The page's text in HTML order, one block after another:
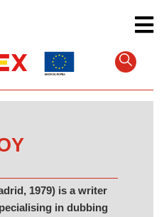
1979) is a writer
in dubbing